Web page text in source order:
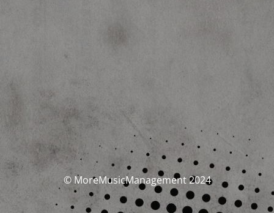
© MoreMusicManagement 2024